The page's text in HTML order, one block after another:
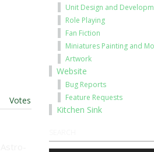
|Votes
Unit Design and
Role Playing
Fan Fiction
Miniatures Painting and
Artwork
Website
Bug Reports
Feature Requests
Kitchen Sink